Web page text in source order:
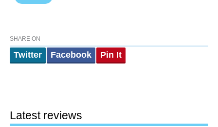
SHARE ON
Twitter Facebook Pin It
Latest reviews